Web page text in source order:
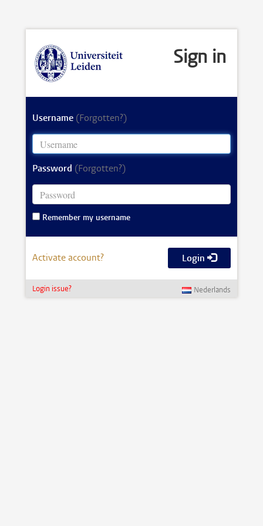
Sign in
Username (Forgotten?)
Password (Forgotten?)
Remember my username
Activate account? Login
Login issue? Nederlands